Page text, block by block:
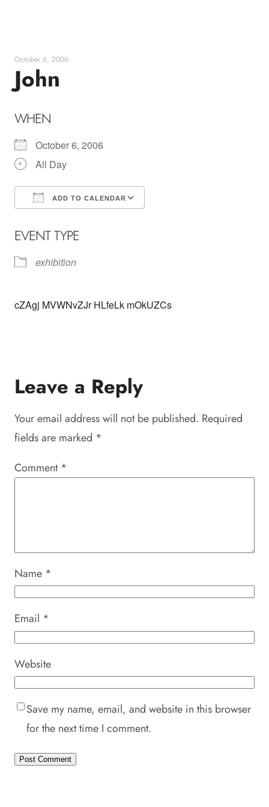
content
October 6, 2006
John
WHEN
October 6, 2006
All Day
ADD TO CALENDAR
EVENT TYPE
exhibition
cZAgj MVWNvZJr HLfeLk mOkUZCs
Leave a Reply
Your email address will not be published. Required
fields are marked *
Comment *
Name *
Email *
Website
Save my name, email, and website in this browser
for the next time I comment.